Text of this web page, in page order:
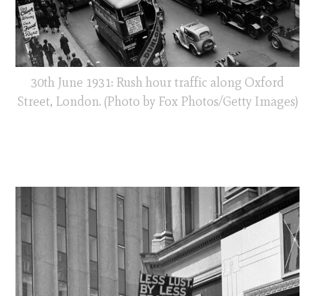
30th June 1931: Rush hour traffic along Oxford
Street, London. (Photo by Fox Photos/Getty Images)